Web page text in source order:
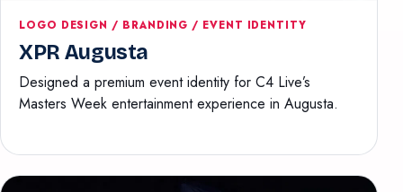
LOGO DESIGN / BRANDING / EVENT IDENTITY
XPR Augusta
Designed a premium event identity for C4 Live’s
Masters Week entertainment experience in Augusta.